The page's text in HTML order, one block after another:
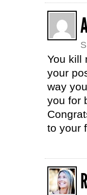
You kill
your
way
you for
to your